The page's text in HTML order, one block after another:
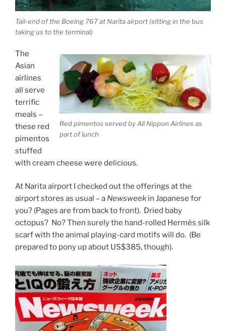
Tail-end of the Boeing 767 at Narita airport (sitting in the bus
taking us to the terminal)
Red pimentos served by All Nippon Airlines as
part of lunch
The
Asian
airlines
all serve
terrific
meals –
these red
pimentos
stuffed
with cream cheese were delicious.
At Narita airport I checked out the offerings at the
airport stores as usual – a Newsweek in Japanese for
you? (Pages are from back to front). Dried baby
octopus? No? Then surely the hand-rolled Hermès silk
scarf with the animal playing-card motifs will do. (Be
prepared to pony up about US$385, though).